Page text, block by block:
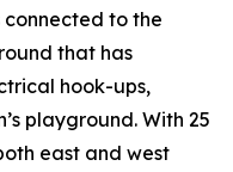
to the
that has
hook-ups,
playground. With 25
east and west